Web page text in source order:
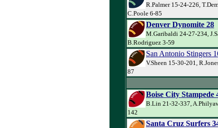
R.Palmer 15-24-226,
C.Poole 6-85
Denver Dynomite 28
M.Garibaldi 24-27-234,
B.Rodriguez 3-59
San Antonio Stingers
V.Sheen 15-30-201,
87
Boise City Stampede
B.Lin 21-32-337,
142
Santa Cruz Surfers